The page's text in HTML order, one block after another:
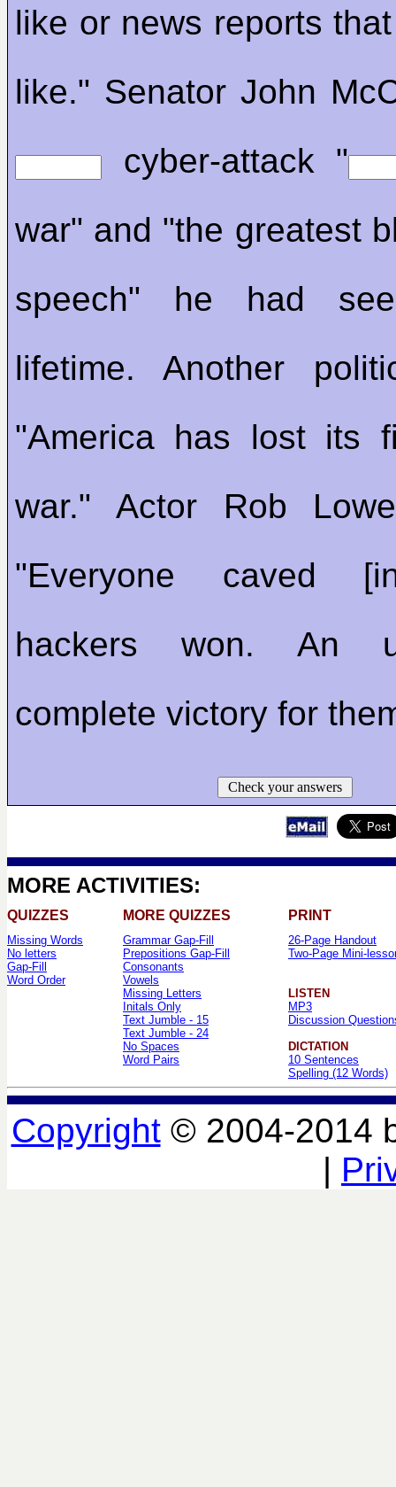
like or news reports
like." Senator John
cyber-attack "
war" and "the greatest
speech" he had
lifetime. Another
"America has lost its
war." Actor Rob
"Everyone caved
hackers won. An
complete victory for
Check your answers
MORE ACTIVITIES:
QUIZZES MORE QUIZZES PRINT
Missing Words
No letters
Gap-Fill
Word Order
Grammar Gap-Fill
Prepositions Gap-Fill
Consonants
Vowels
Missing Letters
Initals Only
Text Jumble - 15
Text Jumble - 24
No Spaces
Word Pairs
26-Page Handout
Two-Page Mini-
LISTEN
MP3
Discussion
DICTATION
10 Sentences
Spelling (12 Words)
Copyright© 2004-2014
|